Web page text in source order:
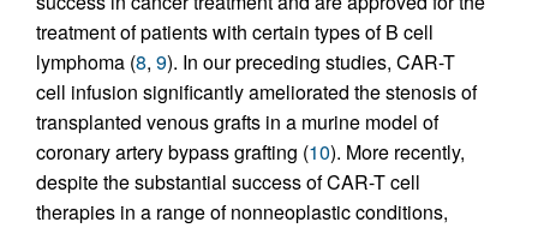
treatment of patients with certain types of B cell
lymphoma (8, 9). In our preceding studies, CAR-T
cell infusion significantly ameliorated the stenosis of
transplanted venous grafts in a murine model of
coronary artery bypass grafting (10). More recently,
despite the substantial success of CAR-T cell
therapies in a range of nonneoplastic conditions,